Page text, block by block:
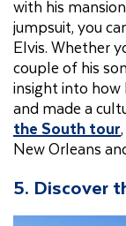
with his
jumpsuit, you
Elvis. Whether
couple of his
insight into how
and made a
the South tour
New Orleans
5. Discover